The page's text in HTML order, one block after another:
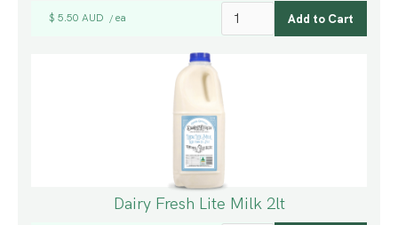
$ 5.50 AUD / ea
Dairy Fresh Lite Milk 2lt